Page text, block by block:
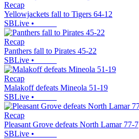
Recap
Yellowjackets fall to Tigers 64-12
SBLive •
Recap
Panthers fall to Pirates 45-22
SBLive •
Recap
Malakoff defeats Mineola 51-19
SBLive •
Recap
Pleasant Grove defeats North Lamar 77-7
SBLive •